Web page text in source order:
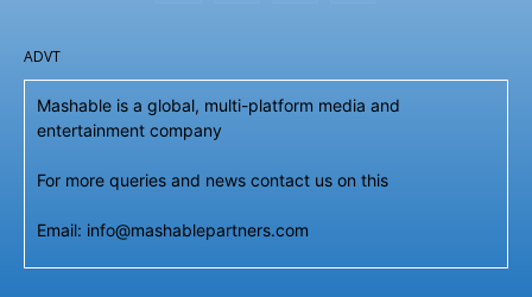
ADVT
Mashable is a global, multi-platform media and
entertainment company
For more queries and news contact us on this
Email: info@mashablepartners.com